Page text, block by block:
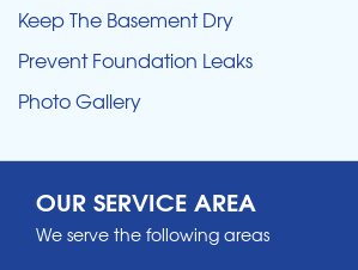
Keep The Basement Dry
Prevent Foundation Leaks
Photo Gallery
OUR SERVICE AREA
We serve the following areas